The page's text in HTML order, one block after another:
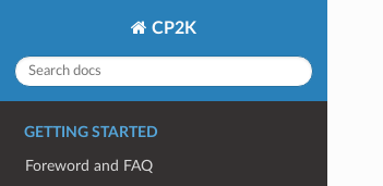
CP2K
GETTING STARTED
Foreword and FAQ